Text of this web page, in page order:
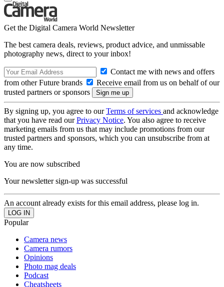
Get the Digital Camera World Newsletter
The best camera deals, reviews, product advice, and unmissable
photography news, direct to your inbox!
Contact me with news and offers
from other Future brands
Receive email from us on behalf of our
trusted partners or sponsors
By signing up, you agree to ourTerms of services and acknowledge
that you have read ourPrivacy Notice. You also agree to receive
marketing emails from us that may include promotions from our
trusted partners and sponsors, which you can unsubscribe from at
any time.
You are now subscribed
Your newsletter sign-up was successful
An account already exists for this email address, please log in.
Popular
Camera news
Camera rumors
Opinions
Photo mag deals
Podcast
Cheatsheets